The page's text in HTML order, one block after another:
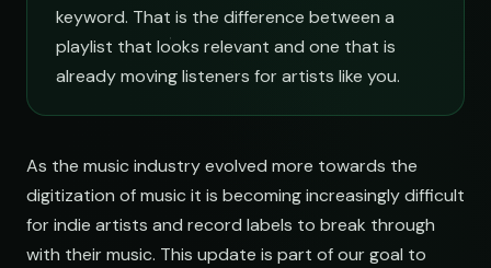
keyword. That is the difference between a
playlist that looks relevant and one that is
already moving listeners for artists like you.
As the music industry evolved more towards the
digitization of music it is becoming increasingly difficult
for indie artists and record labels to break through
with their music. This update is part of our goal to